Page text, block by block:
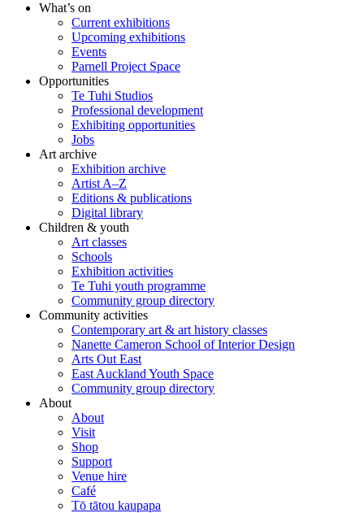
What’s on
Current exhibitions
Upcoming exhibitions
Events
Parnell Project Space
Opportunities
Te Tuhi Studios
Professional development
Exhibiting opportunities
Jobs
Art archive
Exhibition archive
Artist A–Z
Editions & publications
Digital library
Children & youth
Art classes
Schools
Exhibition activities
Te Tuhi youth programme
Community group directory
Community activities
Contemporary art & art history classes
Nanette Cameron School of Interior Design
Arts Out East
East Auckland Youth Space
Community group directory
About
About
Visit
Shop
Support
Venue hire
Café
Tō tātou kaupapa